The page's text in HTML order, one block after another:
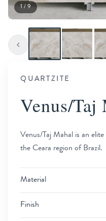
1 / 9
QUARTZITE
Venus/Taj
Venus/Taj Mahal is an
the Ceara region of Brazil.
Material
Finish